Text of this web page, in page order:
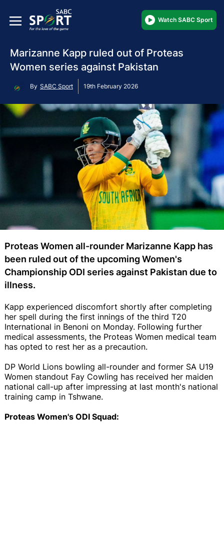
Watch SABC Sport
Marizanne Kapp ruled out of Proteas
Women series against Pakistan
By SABC Sport 19th February 2026
Proteas Women all-rounder Marizanne Kapp has
been ruled out of the upcoming Women's
Championship ODI series against Pakistan due to
illness.
Kapp experienced discomfort shortly after completing
her spell during the first innings of the third T20
International in Benoni on Monday. Following further
medical assessments, the Proteas Women medical team
has opted to rest her as a precaution.
DP World Lions bowling all-rounder and former SA U19
Women standout Fay Cowling has received her maiden
national call-up after impressing at last month's national
training camp in Tshwane.
Proteas Women's ODI Squad: